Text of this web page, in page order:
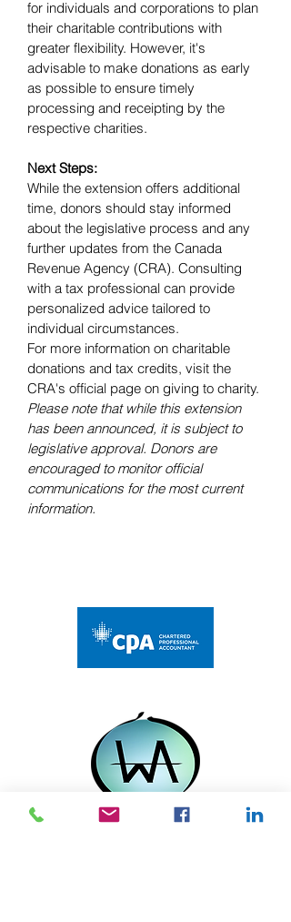
for individuals and corporations to plan
their charitable contributions with
greater flexibility. However, it's
advisable to make donations as early
as possible to ensure timely
processing and receipting by the
respective charities.
Next Steps:
While the extension offers additional
time, donors should stay informed
about the legislative process and any
further updates from the Canada
Revenue Agency (CRA). Consulting
with a tax professional can provide
personalized advice tailored to
individual circumstances.
For more information on charitable
donations and tax credits, visit the
CRA's official page on giving to charity.
Please note that while this extension
has been announced, it is subject to
legislative approval. Donors are
encouraged to monitor official
communications for the most current
information.